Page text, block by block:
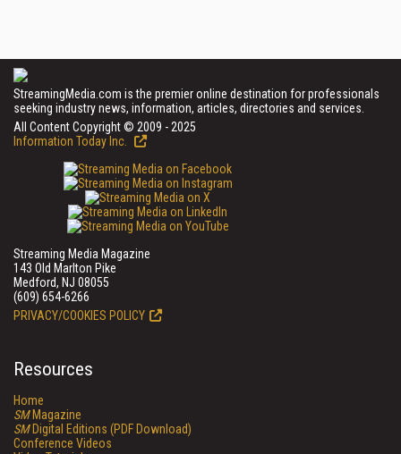
StreamingMedia.com is the premier online destination for professionals
seeking industry news, information, articles, directories and services.
All Content Copyright © 2009 - 2025
Information Today Inc.
Streaming Media Magazine
143 Old Marlton Pike
Medford, NJ 08055
(609) 654-6266
PRIVACY/COOKIES POLICY
Resources
Home
SMMagazine
SMDigital Editions (PDF Download)
Conference Videos